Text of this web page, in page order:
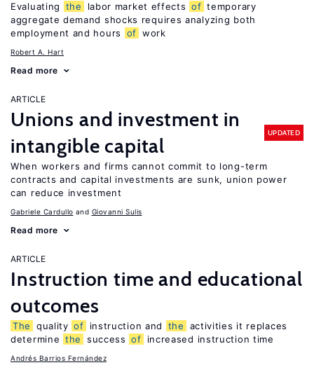
Evaluating the labor market effects of temporary
aggregate demand shocks requires analyzing both
employment and hours
of work
Robert A. Hart
Read more
ARTICLE
Unions and investment in
intangible capital
UPDATED
When workers and firms cannot commit to long-term
contracts and capital investments are sunk, union power
can reduce investment
Gabriele Cardullo Giovanni Sulis
Read more
ARTICLE
Instruction time and educational
outcomes
The quality of instruction and the
activities it replaces
determine the success of increased instruction time
Andrés Barrios Fernández